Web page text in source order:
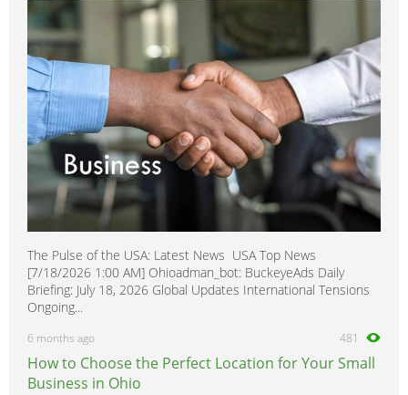
The Pulse of the USA: Latest News USA Top News
[7/18/2026 1:00 AM] Ohioadman_bot: BuckeyeAds Daily
Briefing: July 18, 2026 Global Updates International Tensions
Ongoing...
6 months ago 481
How to Choose the Perfect Location for Your Small
Business in Ohio